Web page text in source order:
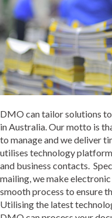
DMO can tailor solutions
in Australia. Our motto is
to manage and we deliver
utilises technology
and business contacts.
mailing, we make
smooth process to ensure
Utilising the latest